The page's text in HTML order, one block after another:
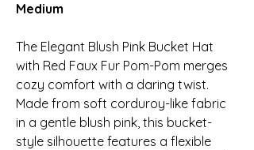
Medium
The Elegant Blush Pink Bucket Hat
with Red Faux Fur Pom-Pom merges
cozy comfort with a daring twist.
Made from soft corduroy-like fabric
in a gentle blush pink, this bucket-
style silhouette features a flexible